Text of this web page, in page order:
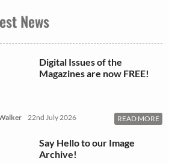
News
Digital Issues of the
Magazines are now FREE!
22nd July 2026 READ MORE
Say Hello to our Image
Archive!